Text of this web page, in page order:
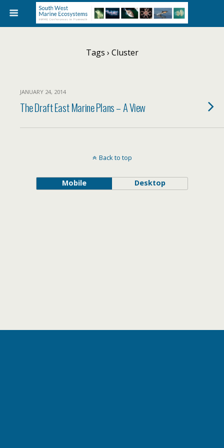
Tags › Cluster
JANUARY 24, 2014
The Draft East Marine Plans – A View
Back to top
Mobile Desktop